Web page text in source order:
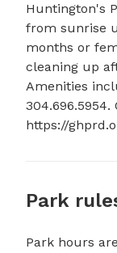
Huntington's
from sunrise
months or
cleaning up
Amenities
https://
Park
Park hours